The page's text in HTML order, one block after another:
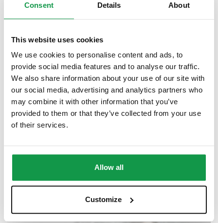
Consent Details About
This website uses cookies
We use cookies to personalise content and ads, to
provide social media features and to analyse our traffic.
We also share information about your use of our site with
our social media, advertising and analytics partners who
may combine it with other information that you’ve
provided to them or that they’ve collected from your use
of their services.
Allow all
Customize
Semi-Private Classes (2 students) Online
$42.00 – $1,607.00